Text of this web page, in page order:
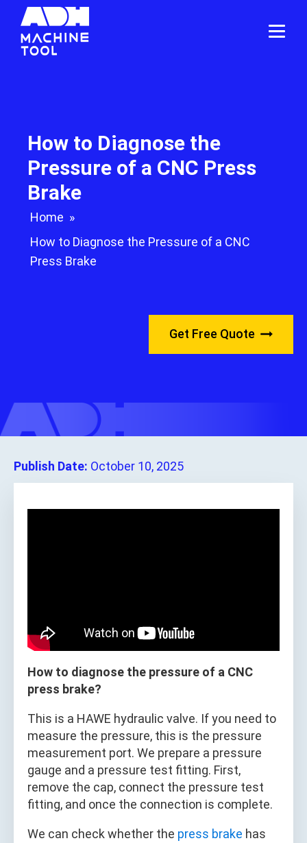
How to Diagnose the
Pressure of a CNC Press
Brake
Home »
How to Diagnose the Pressure of a CNC
Press Brake
Get Free Quote
Publish Date: October 10, 2025
How to diagnose the pressure of a CNC
press brake?
This is a HAWE hydraulic valve. If you need to
measure the pressure, this is the pressure
measurement port. We prepare a pressure
gauge and a pressure test fitting. First,
remove the cap, connect the pressure test
fitting, and once the connection is complete.
We can check whether the press brake has